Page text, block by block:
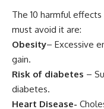
The 10 harmful
must avoid it are:
Obesity– Excessive
gain.
Risk of diabetes –
diabetes.
Heart Disease-